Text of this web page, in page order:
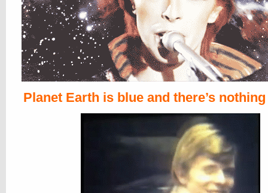
Planet Earth is blue and there’s